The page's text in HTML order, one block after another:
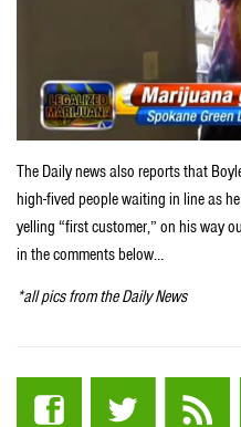
The Daily news also reports that
high-fived people waiting in line as
yelling “first customer,” on his way
in the comments below…
*all pics from the Daily News